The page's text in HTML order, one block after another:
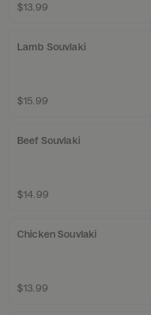
$13.99
Lamb Souvlaki
$15.99
Beef Souvlaki
$14.99
Chicken Souvlaki
$13.99